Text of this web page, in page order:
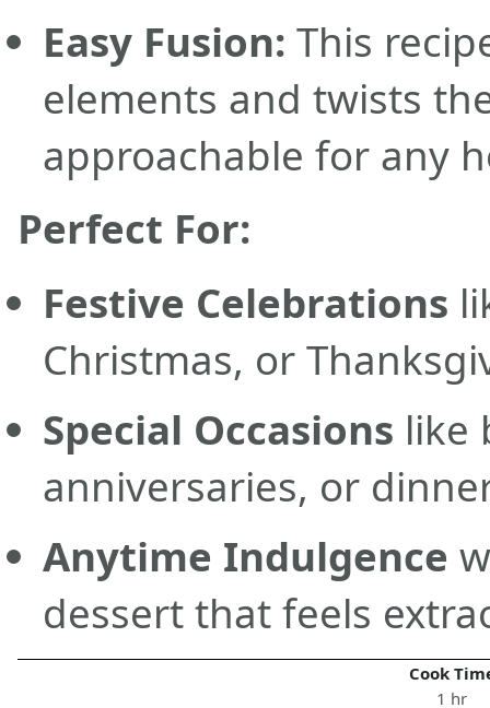
Easy Fusion: This
elements and twists
approachable for any
Perfect For:
Festive Celebrations
Christmas, or
Special Occasions like
anniversaries, or
Anytime Indulgence
dessert that feels
Cook
1 hr